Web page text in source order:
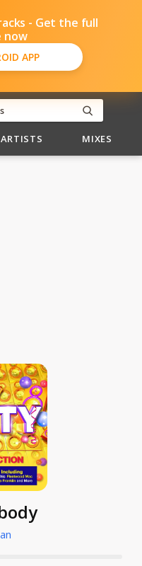
- Get the full
now
APP
ARTISTS MIXES